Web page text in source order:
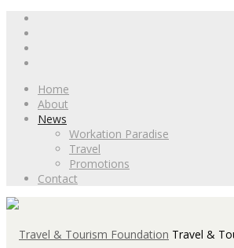
Home
About
News
Workation Paradise
Travel
Promotions
Contact
Travel &